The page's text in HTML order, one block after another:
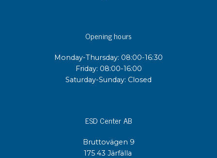
Opening hours
Monday-Thursday: 08:00-16:30
Friday: 08:00-16:00
Saturday-Sunday: Closed
ESD Center AB
Bruttovägen 9
175 43 Järfälla